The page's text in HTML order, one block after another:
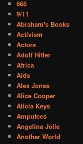
666
9/11
Abraham's Books
Activism
Actors
Adolf Hitler
Africa
Aids
Alex Jones
Alice Cooper
Alicia Keys
Amputees
Angelina Jolie
Another World